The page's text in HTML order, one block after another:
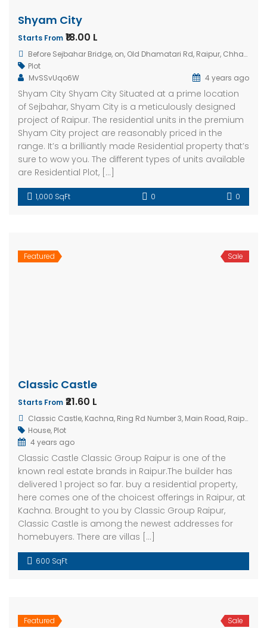
Shyam City
Starts From ₹18.00 L
Before Sejbahar Bridge, on, Old Dhamatari Rd, Raipur, Chhattisgarh 492015, India
Plot
MvSSvUqo6W
4 years ago
Shyam City Shyam City Situated at a prime location
of Sejbahar, Shyam City is a meticulously designed
project of Raipur. The residential units in the premium
Shyam City project are reasonably priced in the
range. It’s a brilliantly made Residential property that’s
sure to wow you. The different types of units available
are Residential Plot, […]
1,000 SqFt 0 0
Featured Sale
Classic Castle
Starts From ₹21.60 L
Classic Castle, Kachna, Ring Rd Number 3, Main Road, Raipur, Chhattisgarh 492001, India
House, Plot
4 years ago
Classic Castle Classic Group Raipur is one of the
known real estate brands in Raipur.The builder has
delivered 1 project so far. buy a residential property,
here comes one of the choicest offerings in Raipur, at
Kachna. Brought to you by Classic Group Raipur,
Classic Castle is among the newest addresses for
homebuyers. There are villas […]
600 SqFt
Featured Sale